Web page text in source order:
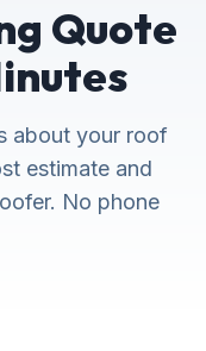
Quote
about your roof
estimate and
No phone